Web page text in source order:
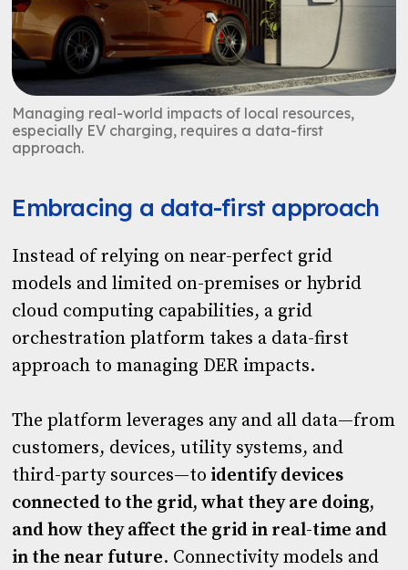
Managing real-world impacts of local resources,
especially EV charging, requires a data-first
approach.
Embracing a data-first approach
Instead of relying on near-perfect grid
models and limited on-premises or hybrid
cloud computing capabilities, a grid
orchestration platform takes a data-first
approach to managing DER impacts.
The platform leverages any and all data—from
customers, devices, utility systems, and
third-party sources—to identify devices
connected to the grid, what they are doing,
and how they affect the grid in real-time and
in the near future. Connectivity models and